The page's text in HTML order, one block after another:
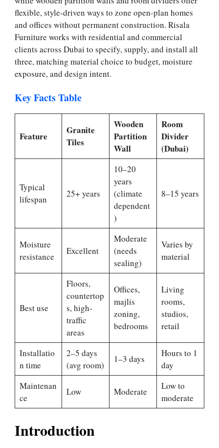
flexible, style-driven ways to zone open-plan homes
and offices without permanent construction. Risala
Furniture works with residential and commercial
clients across Dubai to specify, supply, and install all
three, matching material choice to budget, moisture
exposure, and design intent.
Key Facts Table
Feature
Granite
Tiles
Wooden
Partition
Wall
Room
Divider
(Dubai)
Typical
lifespan
25+ years
10–20
years
(climate
dependent
)
8–15 years
Moisture
resistance
Excellent
Moderate
(needs
sealing)
Varies by
material
Best use
Floors,
countertop
s, high-
traffic
areas
Offices,
majlis
zoning,
bedrooms
Living
rooms,
studios,
retail
Installatio
n time
2–5 days
(avg room)
1–3 days
Hours to 1
day
Maintenan
ce
Low Moderate
Low to
moderate
Introduction